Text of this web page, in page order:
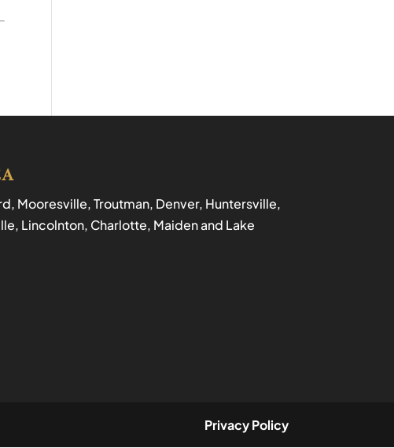
Mooresville, Troutman, Denver, Huntersville,
Lincolnton, Charlotte, Maiden and Lake
Privacy Policy